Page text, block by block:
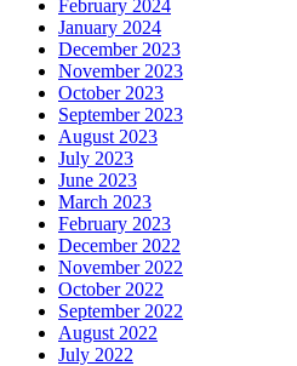
February 2024
January 2024
December 2023
November 2023
October 2023
September 2023
August 2023
July 2023
June 2023
March 2023
February 2023
December 2022
November 2022
October 2022
September 2022
August 2022
July 2022